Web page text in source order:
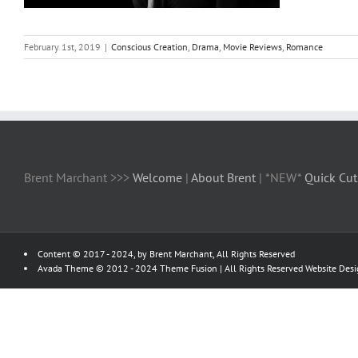
February 1st, 2019 | Conscious Creation, Drama, Movie Reviews, Romance
Brent Marchant >>> Welcome | About Brent | *NEW* Quick
Content © 2017 - 2024, by Brent Marchant, All Rights Reserved
Avada Theme © 2012 - 2024 Theme Fusion | All Rights Reserved Website